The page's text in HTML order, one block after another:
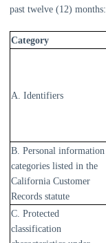
past twelve (12) months:
Category
A. Identifiers
B. Personal information
categories listed in the
California Customer
Records statute
C. Protected
classification